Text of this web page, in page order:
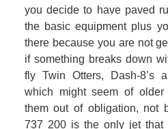
you decide to have paved
the basic equipment plus
there because you are not
if something breaks down
fly Twin Otters, Dash-8’s
which might seem of
them out of obligation, not
737 200 is the only jet that